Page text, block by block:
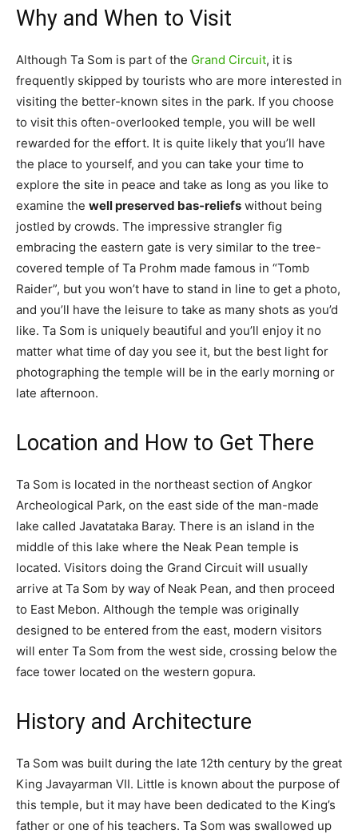
Why and When to Visit
Although Ta Som is part of the Grand Circuit, it is
frequently skipped by tourists who are more interested in
visiting the better-known sites in the park. If you choose
to visit this often-overlooked temple, you will be well
rewarded for the effort. It is quite likely that you’ll have
the place to yourself, and you can take your time to
explore the site in peace and take as long as you like to
examine the well preserved bas-reliefs without being
jostled by crowds. The impressive strangler fig
embracing the eastern gate is very similar to the tree-
covered temple of Ta Prohm made famous in “Tomb
Raider”, but you won’t have to stand in line to get a photo,
and you’ll have the leisure to take as many shots as you’d
like. Ta Som is uniquely beautiful and you’ll enjoy it no
matter what time of day you see it, but the best light for
photographing the temple will be in the early morning or
late afternoon.
Location and How to Get There
Ta Som is located in the northeast section of Angkor
Archeological Park, on the east side of the man-made
lake called Javatataka Baray. There is an island in the
middle of this lake where the Neak Pean temple is
located. Visitors doing the Grand Circuit will usually
arrive at Ta Som by way of Neak Pean, and then proceed
to East Mebon. Although the temple was originally
designed to be entered from the east, modern visitors
will enter Ta Som from the west side, crossing below the
face tower located on the western gopura.
History and Architecture
Ta Som was built during the late 12th century by the great
King Javayarman VII. Little is known about the purpose of
this temple, but it may have been dedicated to the King’s
father or one of his teachers. Ta Som was swallowed up